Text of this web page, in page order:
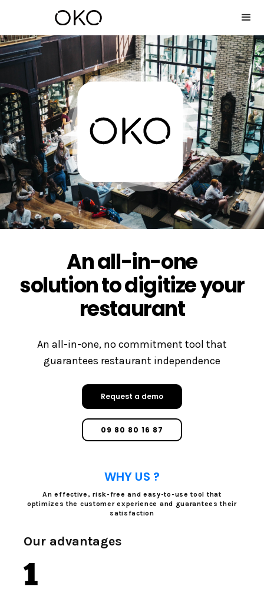
An all-in-one
solution to digitize your
restaurant
An all-in-one, no commitment tool that
guarantees restaurant independence
Request a demo
09 80 80 16 87
WHY US ?
An effective, risk-free and easy-to-use tool that
optimizes the customer experience and guarantees their
satisfaction
Our advantages